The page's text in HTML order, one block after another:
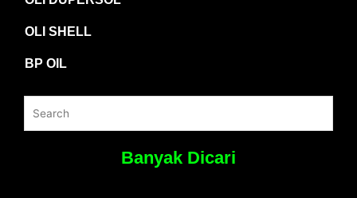
OLI SHELL
BP OIL
Banyak Dicari